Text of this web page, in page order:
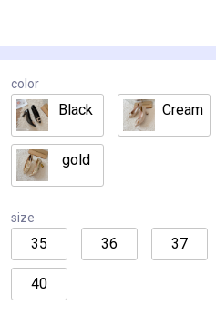
color
Black Cream
gold
size
35 36 37
40